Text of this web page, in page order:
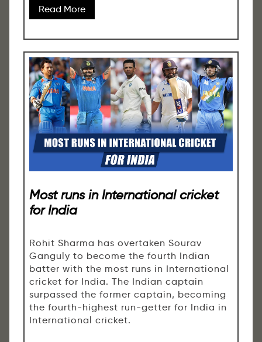
Read More
Most runs in International cricket
for India
Rohit Sharma has overtaken Sourav
Ganguly to become the fourth Indian
batter with the most runs in International
cricket for India. The Indian captain
surpassed the former captain, becoming
the fourth-highest run-getter for India in
International cricket.